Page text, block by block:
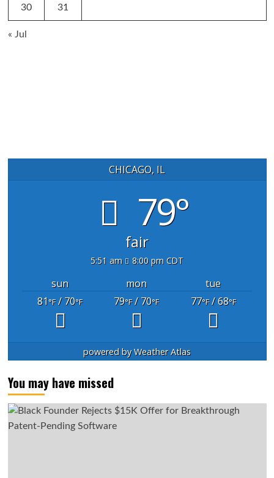
30 31
« Jul
CHICAGO, IL
79°
fair
5:51 am 8:00 pm CDT
sun mon
tue
81°F/ 70°F 79°F/ 70°F 77°F/ 68°F
powered byWeather Atlas
You may have missed